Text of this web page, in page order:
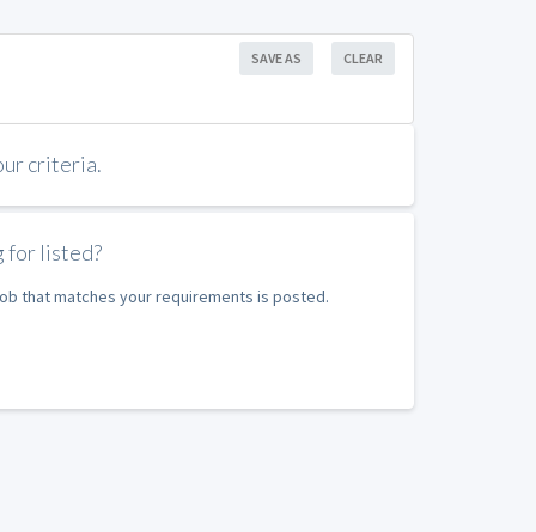
CLEAR
SAVE AS
criteria.
for listed?
that matches your requirements is posted.